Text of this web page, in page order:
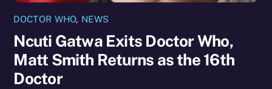
DOCTOR WHO, NEWS
Ncuti Gatwa Exits Doctor Who,
Matt Smith Returns as the 16th
Doctor